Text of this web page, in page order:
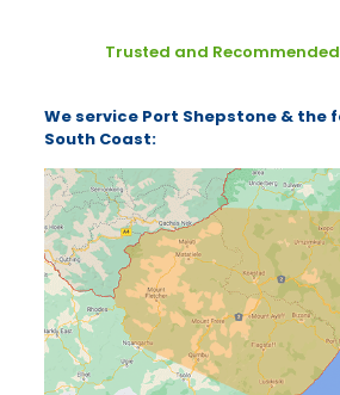
Trusted and Recommended
We service Port Shepstone & the
South Coast: